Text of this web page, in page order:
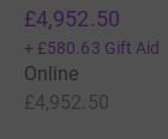
£4,952.50
+ £580.63 Gift Aid
Online
£4,952.50